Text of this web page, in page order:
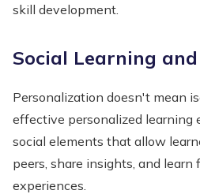
skill development.
Social Learning
Personalization doesn't mean
effective personalized learning
social elements that allow
peers, share insights, and learn
experiences.